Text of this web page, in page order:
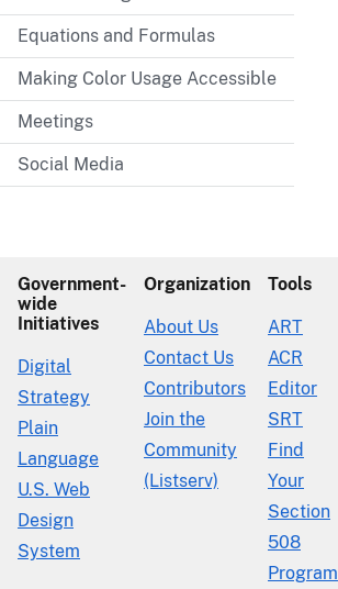
Equations and Formulas
Making Color Usage Accessible
Meetings
Social Media
Government-
wide
Initiatives
Digital
Strategy
Plain
Language
U.S. Web
Design
System
Organization
About Us
Contact Us
Contributors
Join the
Community
(Listserv)
Tools
ART
ACR
Editor
SRT
Find
Your
Section
508
Program